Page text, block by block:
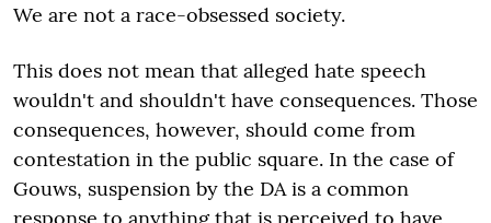
We are not a race-obsessed society.
This does not mean that alleged hate speech
wouldn't and shouldn't have consequences. Those
consequences, however, should come from
contestation in the public square. In the case of
Gouws, suspension by the DA is a common
response to anything that is perceived to have